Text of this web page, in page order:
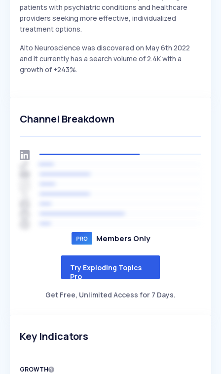
patients with psychiatric conditions and healthcare
providers seeking more effective, individualized
treatment options.
Alto Neuroscience was discovered on May 6th 2022
and it currently has a search volume of 2.4K with a
growth of +243%.
Channel Breakdown
Members Only
Try Exploding Topics
Pro
Get Free, Unlimited Access for 7 Days.
Key Indicators
GROWTH